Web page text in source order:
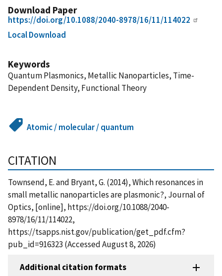
Download Paper
https://doi.org/10.1088/2040-8978/16/11/114022
Local Download
Keywords
Quantum Plasmonics, Metallic Nanoparticles, Time-
Dependent Density, Functional Theory
Atomic / molecular / quantum
CITATION
Townsend, E. and Bryant, G. (2014), Which resonances in
small metallic nanoparticles are plasmonic?, Journal of
Optics, [online], https://doi.org/10.1088/2040-
8978/16/11/114022,
https://tsapps.nist.gov/publication/get_pdf.cfm?
pub_id=916323 (Accessed August 8, 2026)
Additional citation formats